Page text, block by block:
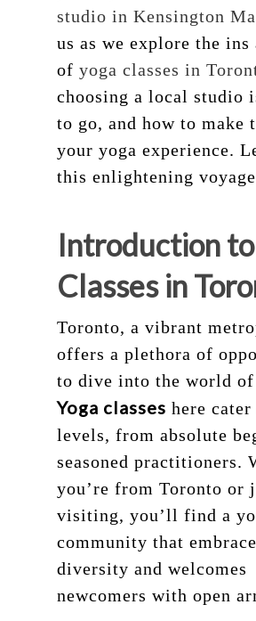
studio in Kensington
us as we explore the ins
of yoga classes in
choosing a local studio
to go, and how to make
your yoga experience.
this enlightening
Introduction to
Classes in
Toronto, a vibrant
offers a plethora of
to dive into the world of
Yoga classes here
levels, from absolute
seasoned practitioners.
you’re from Toronto or
visiting, you’ll find a
community that
diversity and welcomes
newcomers with open